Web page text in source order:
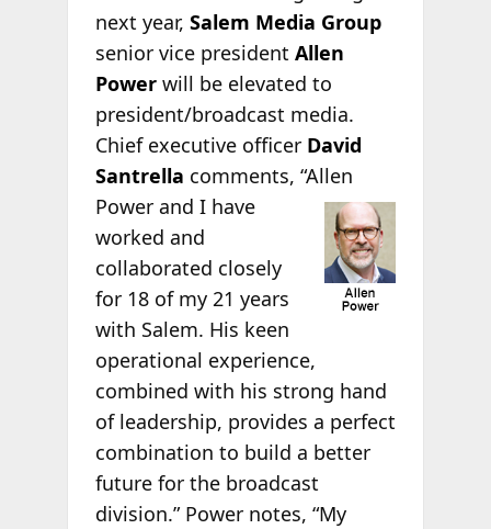
next year, Salem Media Group
senior vice president Allen
Powerwill be elevated to
president/broadcast media.
Chief executive officer David
Santrella comments, “Allen
Power and I have
worked and
collaborated closely
for 18 of my 21 years
with Salem. His keen
operational experience,
combined with his strong hand
of leadership, provides a perfect
combination to build a better
future for the broadcast
division.” Power notes, “My